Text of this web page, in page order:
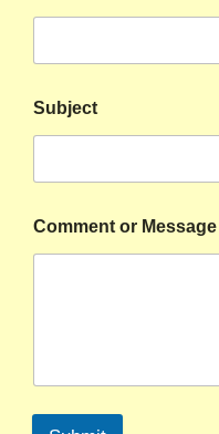
Subject
Comment or Message